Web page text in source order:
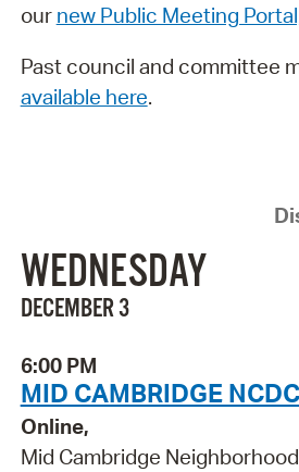
our new Public Meeting
Past council and committee
available here.
WEDNESDAY
DECEMBER 3
6:00 PM
MID CAMBRIDGE
Online,
Mid Cambridge